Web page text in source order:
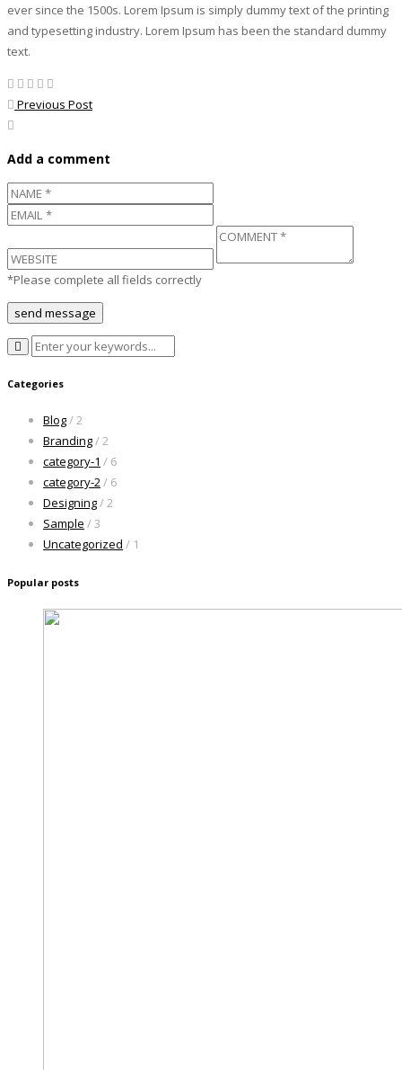
ever since the 1500s. Lorem Ipsum is simply dummy text of the printing
and typesetting industry. Lorem Ipsum has been the standard dummy
text.
Previous Post
Add a comment
*Please complete all fields correctly
Categories
Blog/ 2
Branding/ 2
category-1 / 6
category-2/ 6
Designing/ 2
Sample / 3
Uncategorized / 1
Popular posts